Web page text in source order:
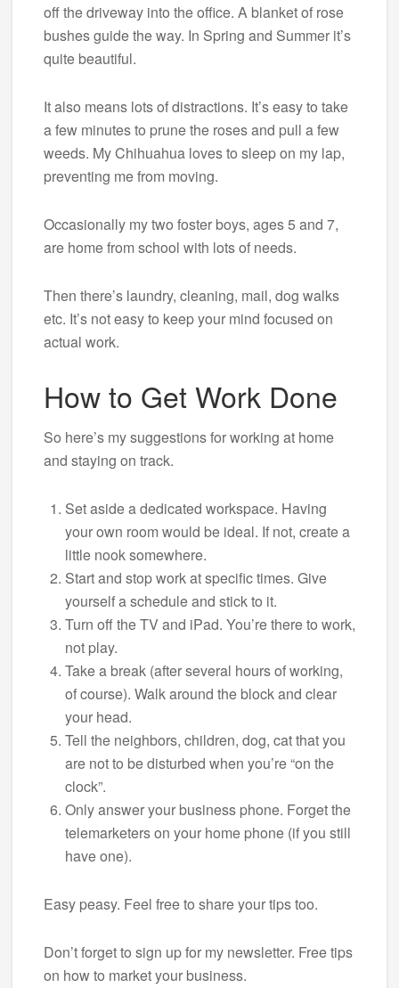
off the driveway into the office. A blanket of rose
bushes guide the way. In Spring and Summer it’s
quite beautiful.
It also means lots of distractions. It’s easy to take
a few minutes to prune the roses and pull a few
weeds. My Chihuahua loves to sleep on my lap,
preventing me from moving.
Occasionally my two foster boys, ages 5 and 7,
are home from school with lots of needs.
Then there’s laundry, cleaning, mail, dog walks
etc. It’s not easy to keep your mind focused on
actual work.
How to Get Work Done
So here’s my suggestions for working at home
and staying on track.
Set aside a dedicated workspace. Having
your own room would be ideal. If not, create a
little nook somewhere.
Start and stop work at specific times. Give
yourself a schedule and stick to it.
Turn off the TV and iPad. You’re there to work,
not play.
Take a break (after several hours of working,
of course). Walk around the block and clear
your head.
Tell the neighbors, children, dog, cat that you
are not to be disturbed when you’re “on the
clock”.
Only answer your business phone. Forget the
telemarketers on your home phone (if you still
have one).
Easy peasy. Feel free to share your tips too.
Don’t forget to sign up for my newsletter. Free tips
on how to market your business.